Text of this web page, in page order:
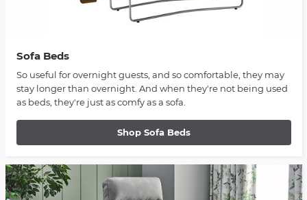
Sofa Beds
So useful for overnight guests, and so comfortable, they may
stay longer than overnight. And when they're not being used
as beds, they're just as comfy as a sofa.
Shop Sofa Beds